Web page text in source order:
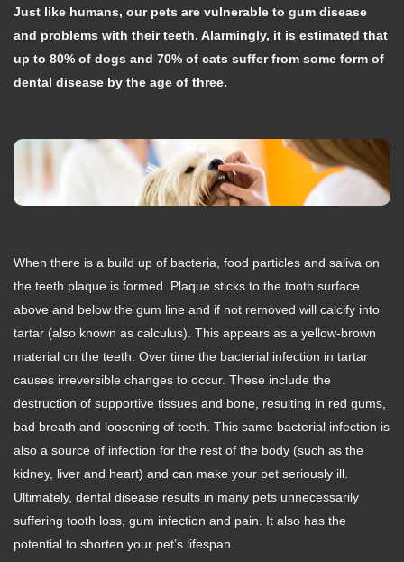
Just like humans, our pets are vulnerable to gum disease
and problems with their teeth. Alarmingly, it is estimated that
up to 80% of dogs and 70% of cats suffer from some form of
dental disease by the age of three.
When there is a build up of bacteria, food particles and saliva on
the teeth plaque is formed. Plaque sticks to the tooth surface
above and below the gum line and if not removed will calcify into
tartar (also known as calculus). This appears as a yellow-brown
material on the teeth. Over time the bacterial infection in tartar
causes irreversible changes to occur. These include the
destruction of supportive tissues and bone, resulting in red gums,
bad breath and loosening of teeth. This same bacterial infection is
also a source of infection for the rest of the body (such as the
kidney, liver and heart) and can make your pet seriously ill.
Ultimately, dental disease results in many pets unnecessarily
suffering tooth loss, gum infection and pain. It also has the
potential to shorten your pet’s lifespan.